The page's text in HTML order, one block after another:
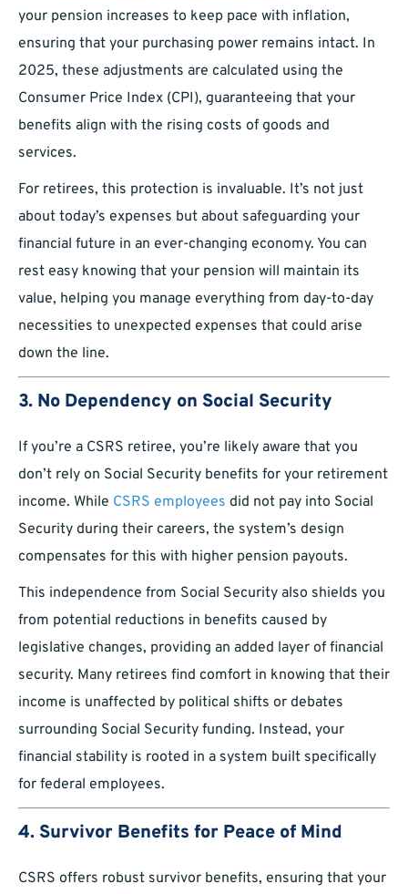
your pension increases to keep pace with inflation,
ensuring that your purchasing power remains intact. In
2025, these adjustments are calculated using the
Consumer Price Index (CPI), guaranteeing that your
benefits align with the rising costs of goods and
services.
For retirees, this protection is invaluable. It’s not just
about today’s expenses but about safeguarding your
financial future in an ever-changing economy. You can
rest easy knowing that your pension will maintain its
value, helping you manage everything from day-to-day
necessities to unexpected expenses that could arise
down the line.
3. No Dependency on Social Security
If you’re a CSRS retiree, you’re likely aware that you
don’t rely on Social Security benefits for your retirement
income. While CSRS employees did not pay into Social
Security during their careers, the system’s design
compensates for this with higher pension payouts.
This independence from Social Security also shields you
from potential reductions in benefits caused by
legislative changes, providing an added layer of financial
security. Many retirees find comfort in knowing that their
income is unaffected by political shifts or debates
surrounding Social Security funding. Instead, your
financial stability is rooted in a system built specifically
for federal employees.
4. Survivor Benefits for Peace of Mind
CSRS offers robust survivor benefits, ensuring that your